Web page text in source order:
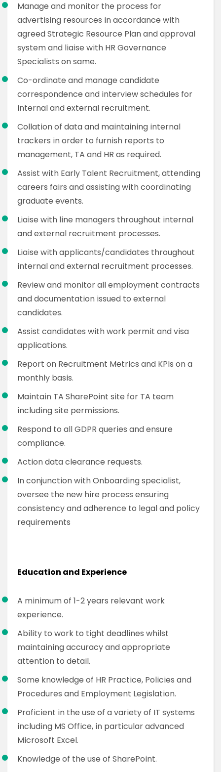
Manage and monitor the process for
advertising resources in accordance with
agreed Strategic Resource Plan and approval
system and liaise with HR Governance
Specialists on same.
Co-ordinate and manage candidate
correspondence and interview schedules for
internal and external recruitment.
Collation of data and maintaining internal
trackers in order to furnish reports to
management, TA and HR as required.
Assist with Early Talent Recruitment, attending
careers fairs and assisting with coordinating
graduate events.
Liaise with line managers throughout internal
and external recruitment processes.
Liaise with applicants/candidates throughout
internal and external recruitment processes.
Review and monitor all employment contracts
and documentation issued to external
candidates.
Assist candidates with work permit and visa
applications.
Report on Recruitment Metrics and KPIs on a
monthly basis.
Maintain TA SharePoint site for TA team
including site permissions.
Respond to all GDPR queries and ensure
compliance.
Action data clearance requests.
In conjunction with Onboarding specialist,
oversee the new hire process ensuring
consistency and adherence to legal and policy
requirements
Education and Experience
A minimum of 1-2 years relevant work
experience.
Ability to work to tight deadlines whilst
maintaining accuracy and appropriate
attention to detail.
Some knowledge of HR Practice, Policies and
Procedures and Employment Legislation.
Proficient in the use of a variety of IT systems
including MS Office, in particular advanced
Microsoft Excel.
Knowledge of the use of SharePoint.